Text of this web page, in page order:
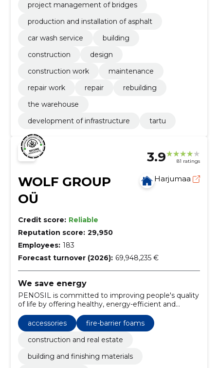
project management of bridges
production and installation of asphalt
car wash service
building
construction
design
construction work
maintenance
repair work
repair
rebuilding
the warehouse
development of infrastructure
tartu
3.9 81 ratings
WOLF GROUP
OÜ
Harjumaa
Credit score: Reliable
Reputation score: 29,950
Employees: 183
Forecast turnover (2026): 69,948,235 €
We save energy
PENOSIL is committed to improving people's quality
of life by offering healthy, energy-efficient and
environmentally friendly construction solutions.
accessories
fire-barrier foams
construction and real estate
building and finishing materials